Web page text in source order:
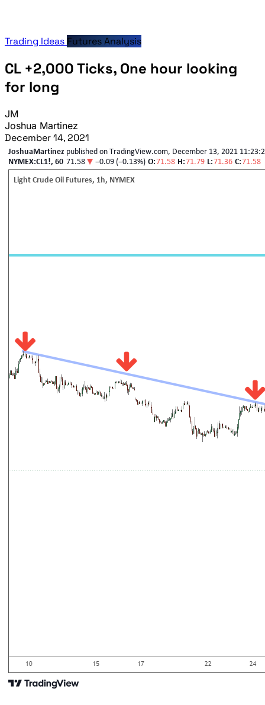
Trading Ideas Futures Analysis
CL +2,000 Ticks, One hour looking
for long
JM
Joshua Martinez
December 14, 2021